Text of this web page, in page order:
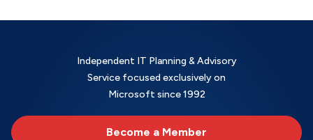
Independent IT Planning & Advisory
Service focused exclusively on
Microsoft since 1992
Become a Member